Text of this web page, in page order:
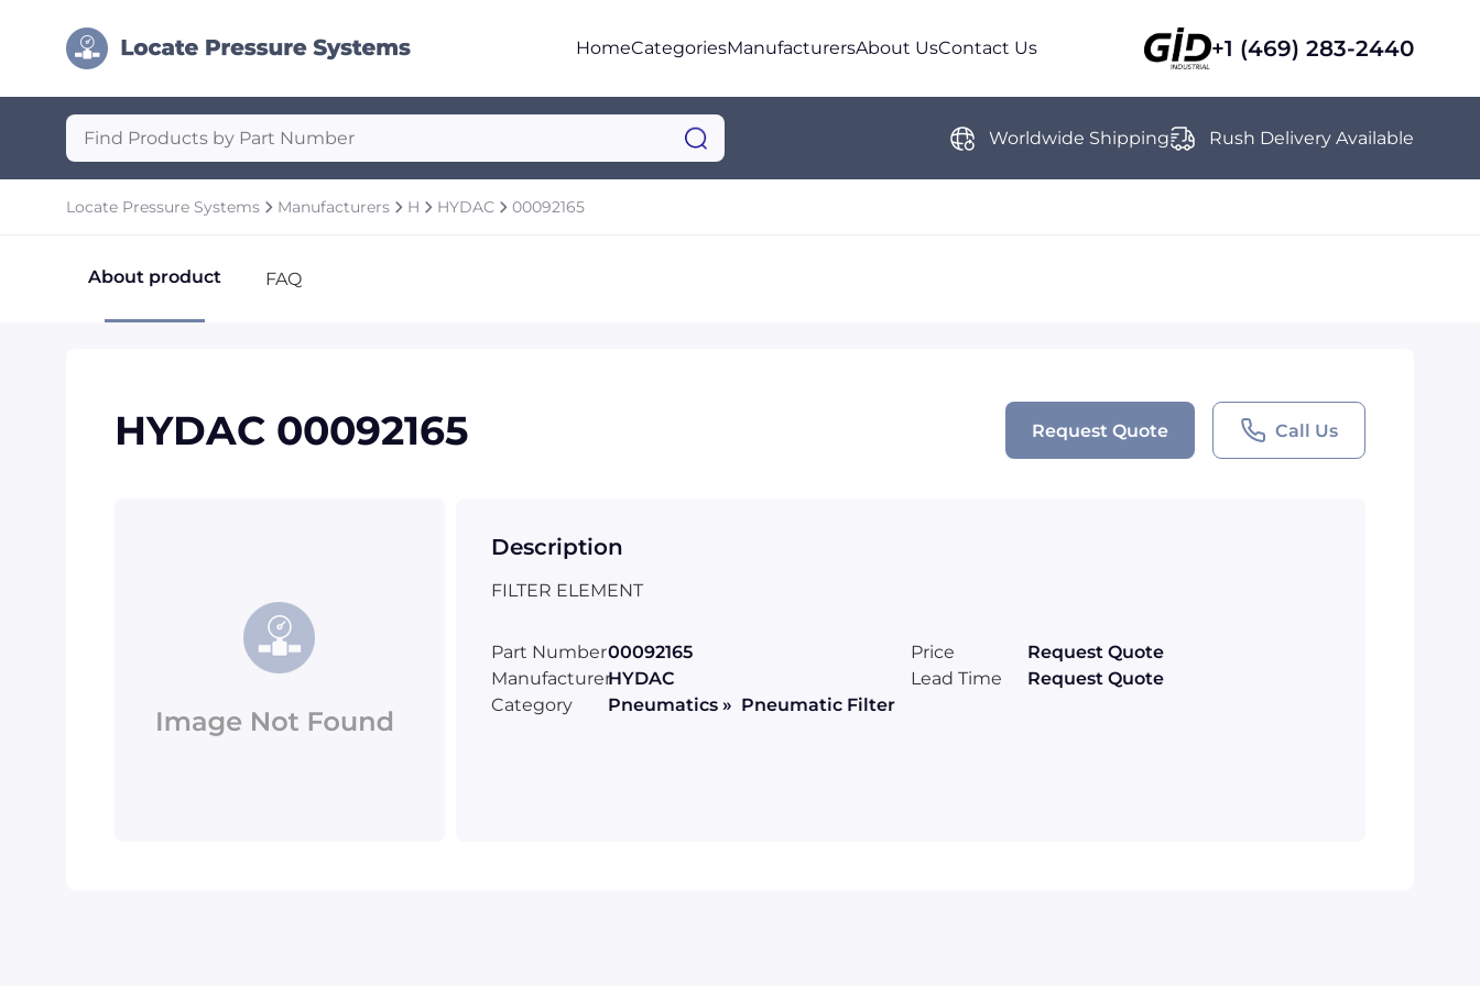
HomeCategoriesManufacturersAbout UsContact Us +1 (469) 283-2440
Worldwide Shipping Rush Delivery Available
Locate Pressure Systems Manufacturers H HYDAC 00092165
About product FAQ
HYDAC 00092165 Request Quote Call Us
Description
FILTER ELEMENT
Part Number00092165 Price
Request Quote
ManufacturerHYDAC Lead Time
Request Quote
Category
Pneumatics » Pneumatic Filter